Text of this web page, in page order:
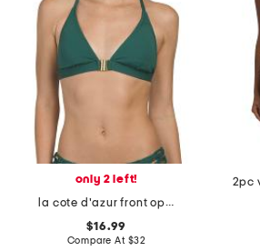
only 2 left!
la cote d'azur front open swim top with macrame back
$16.99
Compare At $32